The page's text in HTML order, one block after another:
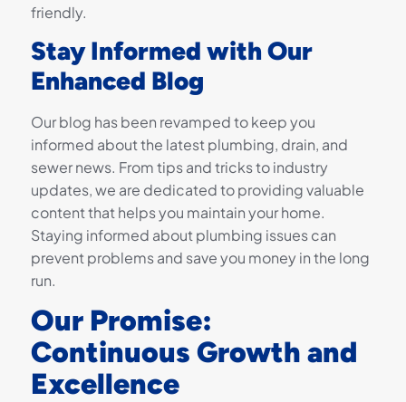
friendly.
Stay Informed with Our
Enhanced Blog
Our blog has been revamped to keep you
informed about the latest plumbing, drain, and
sewer news. From tips and tricks to industry
updates, we are dedicated to providing valuable
content that helps you maintain your home.
Staying informed about plumbing issues can
prevent problems and save you money in the long
run.
Our Promise:
Continuous Growth and
Excellence